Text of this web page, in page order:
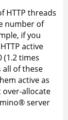
HTTP threads
number of
if you
active
(1.2 times
all of these
active as
over-allocate
®server